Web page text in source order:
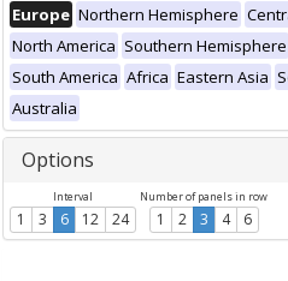
Europe Northern Hemisphere
North America Southern Hemisphere
South America Africa Eastern Asia
Australia
Options
Interval
1 3 6 12 24
Number of panels in row
1 2 3 4 6